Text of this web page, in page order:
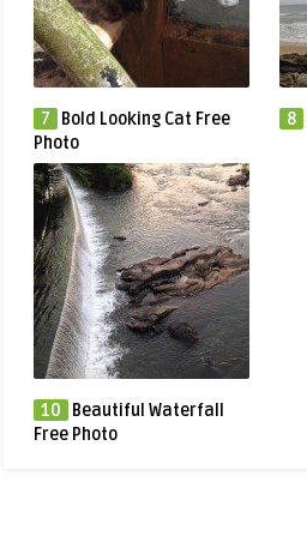
7
Bold Looking Cat Free
Photo
8
10
Beautiful Waterfall
Free Photo